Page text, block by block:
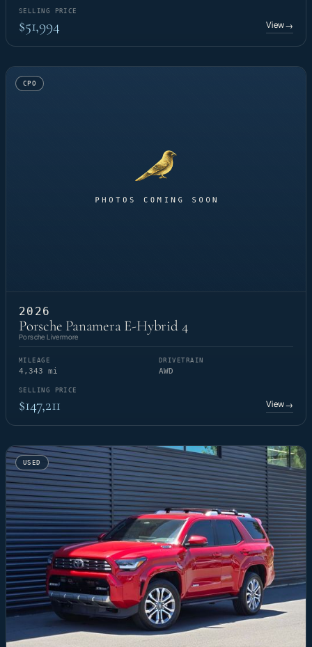
SELLING PRICE
$51,994 View→
CPO
2026
Porsche Panamera E-Hybrid 4
Porsche Livermore
MILEAGE
4,343 mi
DRIVETRAIN
AWD
SELLING PRICE
$147,211 View→
USED